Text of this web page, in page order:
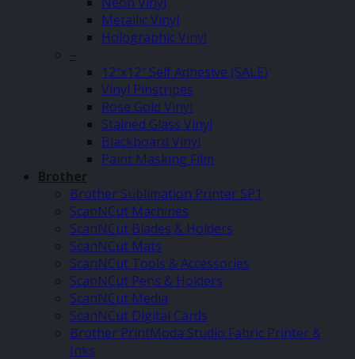
Metallic Vinyl
Holographic Vinyl
–
12″x12″ Self Adhesive (SALE)
Vinyl Pinstripes
Rose Gold Vinyl
Stained Glass Vinyl
Blackboard Vinyl
Paint Masking Film
Brother
Brother Sublimation Printer SP1
ScanNCut Machines
ScanNCut Blades & Holders
ScanNCut Mats
ScanNCut Tools & Accessories
ScanNCut Pens & Holders
ScanNCut Media
ScanNCut Digital Cards
Brother PrintModa Studio Fabric Printer &
Inks